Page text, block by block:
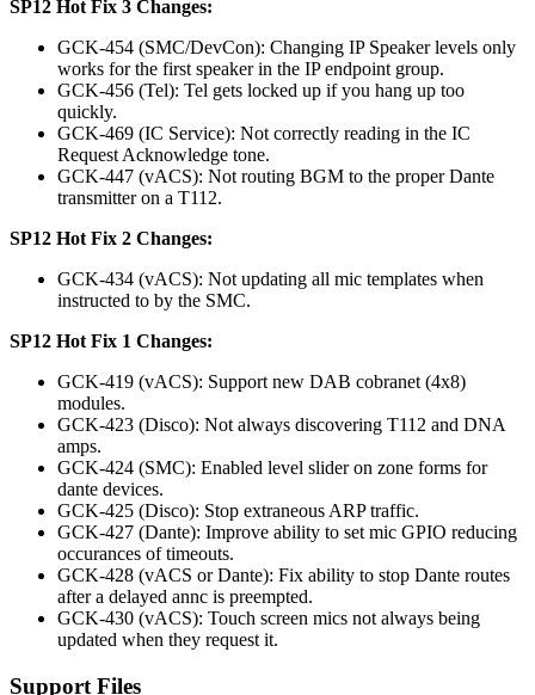
SP12 Hot Fix 3 Changes:
GCK-454 (SMC/DevCon): Changing IP Speaker levels only
works for the first speaker in the IP endpoint group.
GCK-456 (Tel): Tel gets locked up if you hang up too
quickly.
GCK-469 (IC Service): Not correctly reading in the IC
Request Acknowledge tone.
GCK-447 (vACS): Not routing BGM to the proper Dante
transmitter on a T112.
SP12 Hot Fix 2 Changes:
GCK-434 (vACS): Not updating all mic templates when
instructed to by the SMC.
SP12 Hot Fix 1 Changes:
GCK-419 (vACS): Support new DAB cobranet (4x8)
modules.
GCK-423 (Disco): Not always discovering T112 and DNA
amps.
GCK-424 (SMC): Enabled level slider on zone forms for
dante devices.
GCK-425 (Disco): Stop extraneous ARP traffic.
GCK-427 (Dante): Improve ability to set mic GPIO reducing
occurances of timeouts.
GCK-428 (vACS or Dante): Fix ability to stop Dante routes
after a delayed annc is preempted.
GCK-430 (vACS): Touch screen mics not always being
updated when they request it.
Support Files